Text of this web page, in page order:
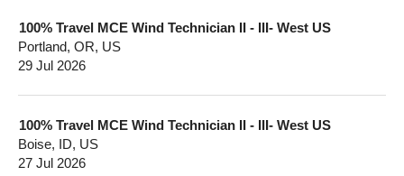
100% Travel MCE Wind Technician II - III- West US
Portland, OR, US
29 Jul 2026
100% Travel MCE Wind Technician II - III- West US
Boise, ID, US
27 Jul 2026